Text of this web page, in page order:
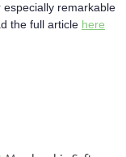
remarkable
the full article here